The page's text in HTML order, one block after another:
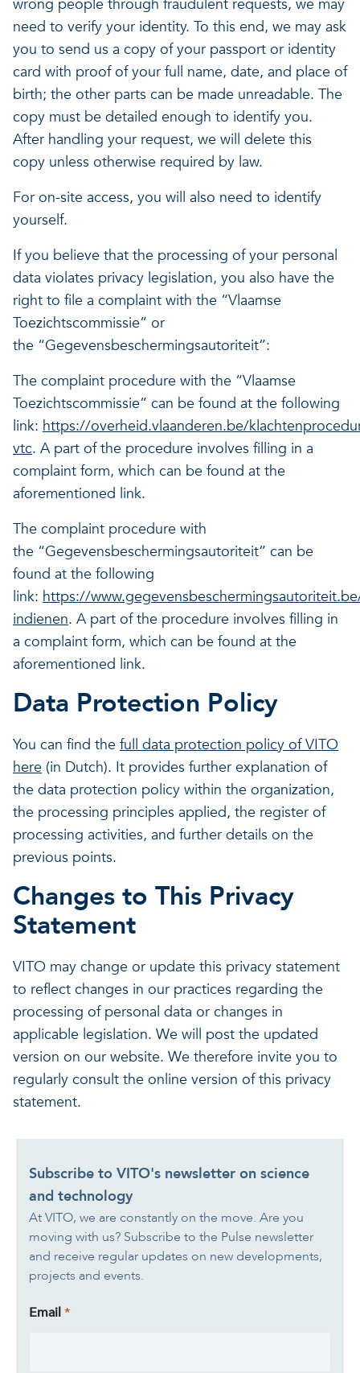
wrong people through fraudulent requests, we may
need to verify your identity. To this end, we may ask
you to send us a copy of your passport or identity
card with proof of your full name, date, and place of
birth; the other parts can be made unreadable. The
copy must be detailed enough to identify you.
After handling your request, we will delete this
copy unless otherwise required by law.
For on-site access, you will also need to identify
yourself.
If you believe that the processing of your personal
data violates privacy legislation, you also have the
right to file a complaint with the “Vlaamse
Toezichtscommissie” or
the “Gegevensbeschermingsautoriteit”:
The complaint procedure with the “Vlaamse
Toezichtscommissie” can be found at the following
link: https://overheid.vlaanderen.be/
vtc. A part of the procedure involves filling in a
complaint form, which can be found at the
aforementioned link.
The complaint procedure with
the “Gegevensbeschermingsautoriteit” can be
found at the following
link: https://
indienen. A part of the procedure involves filling in
a complaint form, which can be found at the
aforementioned link.
Data Protection Policy
You can find the full data protection policy of VITO
here (in Dutch). It provides further explanation of
the data protection policy within the organization,
the processing principles applied, the register of
processing activities, and further details on the
previous points.
Changes to This Privacy
Statement
VITO may change or update this privacy statement
to reflect changes in our practices regarding the
processing of personal data or changes in
applicable legislation. We will post the updated
version on our website. We therefore invite you to
regularly consult the online version of this privacy
statement.
Subscribe to VITO's newsletter on science
and technology
At VITO, we are constantly on the move. Are you
moving with us? Subscribe to the Pulse newsletter
and receive regular updates on new developments,
projects and events.
Email